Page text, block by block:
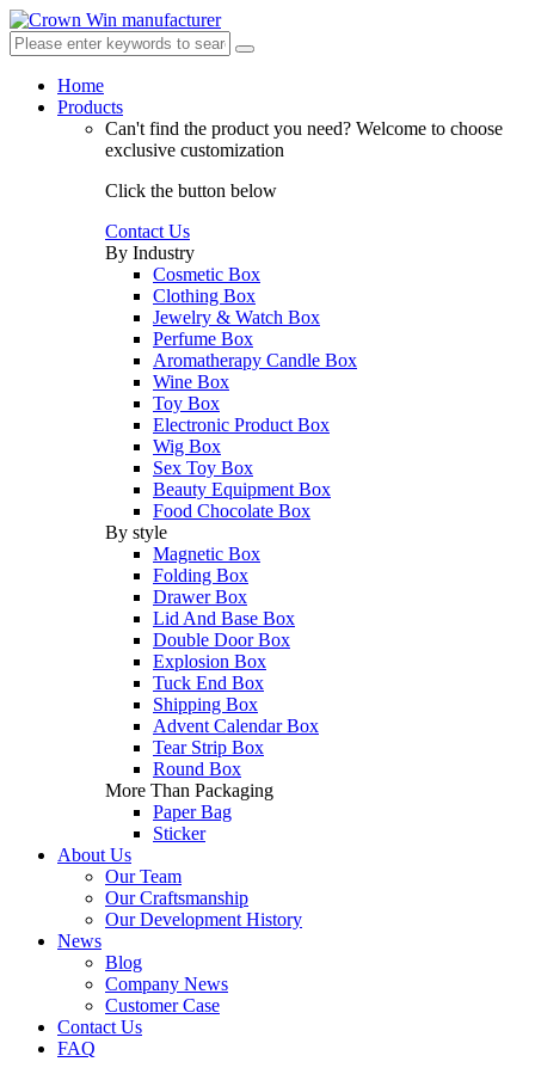
Home
Products
Can't find the product you need? Welcome to choose
exclusive customization
Click the button below
Contact Us
By Industry
Cosmetic Box
Clothing Box
Jewelry & Watch Box
Perfume Box
Aromatherapy Candle Box
Wine Box
Toy Box
Electronic Product Box
Wig Box
Sex Toy Box
Beauty Equipment Box
Food Chocolate Box
By style
Magnetic Box
Folding Box
Drawer Box
Lid And Base Box
Double Door Box
Explosion Box
Tuck End Box
Shipping Box
Advent Calendar Box
Tear Strip Box
Round Box
More Than Packaging
Paper Bag
Sticker
About Us
Our Team
Our Craftsmanship
Our Development History
News
Blog
Company News
Customer Case
Contact Us
FAQ